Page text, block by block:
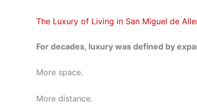
The Luxury of Living in San Miguel de
For decades, luxury was defined by
More space.
More distance.